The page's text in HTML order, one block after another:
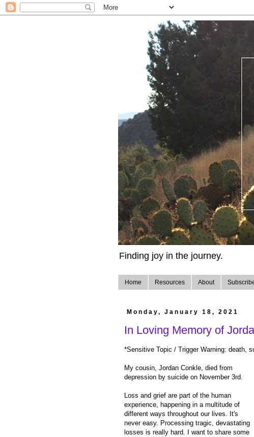
Finding joy in the journey.
Home Resources About
Monday, January 18, 2021
In Loving Memory of
*Sensitive Topic / Trigger Warning: death,
My cousin, Jordan Conkle, died from
depression by suicide on November 3rd.
Loss and grief are part of the human
experience, happening in a multitude of
different ways throughout our lives. It's
never easy. Processing tragic, devastating
losses is really hard. I want to share some